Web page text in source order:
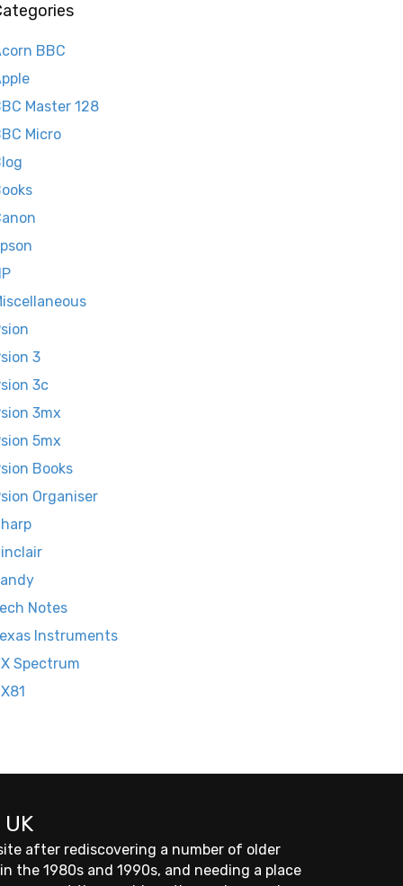
BBC
Master 128
Micro
3
3c
3mx
5mx
Books
Organiser
Notes
Instruments
Spectrum
after rediscovering a number of older
the 1980s and 1990s, and needing a place